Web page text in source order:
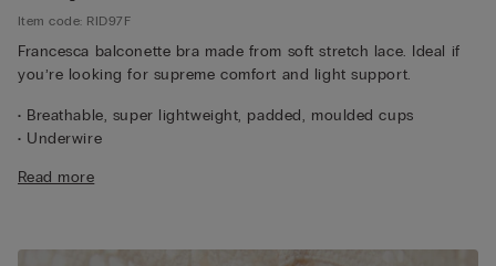
Item code: RID97F
Francesca balconette bra made from soft stretch lace. Ideal if
you’re looking for supreme comfort and light support.
• Breathable, super lightweight, padded, moulded cups
• Underwire
• Excellent support
to create a sophisticated, refined style that pairs perfectly with
Read more